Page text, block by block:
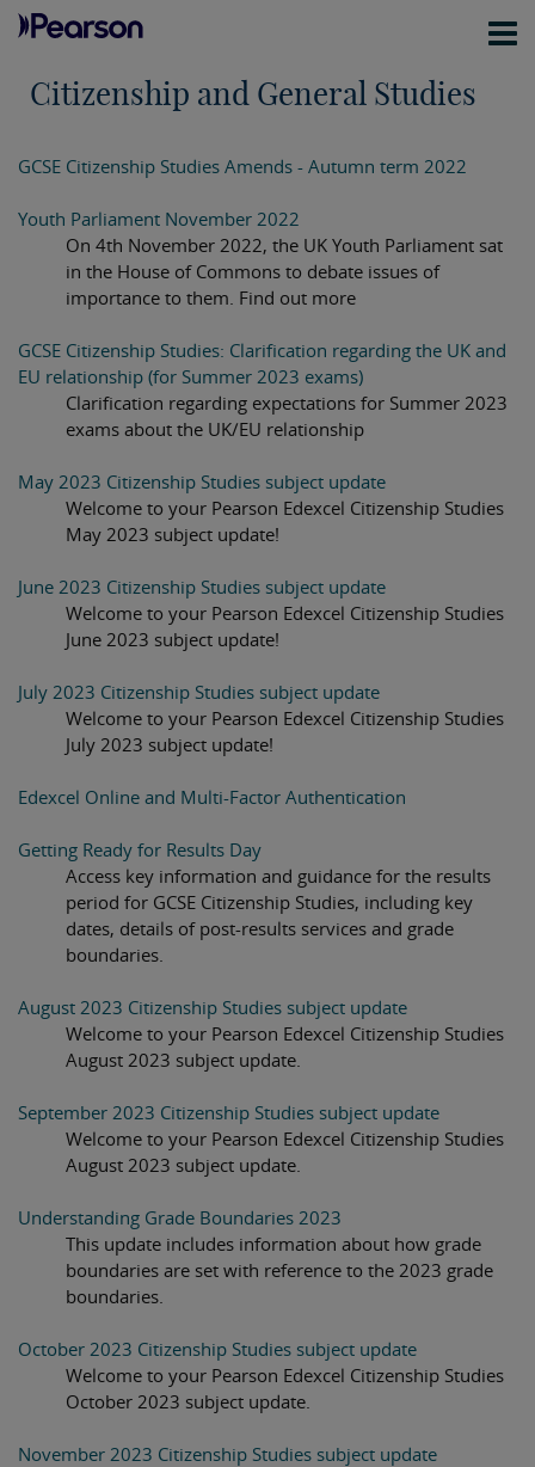
Citizenship and General Studies
GCSE Citizenship Studies Amends - Autumn term 2022
Youth Parliament November 2022
On 4th November 2022, the UK Youth Parliament sat
in the House of Commons to debate issues of
importance to them. Find out more
GCSE Citizenship Studies: Clarification regarding the UK and
EU relationship (for Summer 2023 exams)
Clarification regarding expectations for Summer 2023
exams about the UK/EU relationship
May 2023 Citizenship Studies subject update
Welcome to your Pearson Edexcel Citizenship Studies
May 2023 subject update!
June 2023 Citizenship Studies subject update
Welcome to your Pearson Edexcel Citizenship Studies
June 2023 subject update!
July 2023 Citizenship Studies subject update
Welcome to your Pearson Edexcel Citizenship Studies
July 2023 subject update!
Edexcel Online and Multi-Factor Authentication
Getting Ready for Results Day
Access key information and guidance for the results
period for GCSE Citizenship Studies, including key
dates, details of post-results services and grade
boundaries.
August 2023 Citizenship Studies subject update
Welcome to your Pearson Edexcel Citizenship Studies
August 2023 subject update.
September 2023 Citizenship Studies subject update
Welcome to your Pearson Edexcel Citizenship Studies
August 2023 subject update.
Understanding Grade Boundaries 2023
This update includes information about how grade
boundaries are set with reference to the 2023 grade
boundaries.
October 2023 Citizenship Studies subject update
Welcome to your Pearson Edexcel Citizenship Studies
October 2023 subject update.
November 2023 Citizenship Studies subject update